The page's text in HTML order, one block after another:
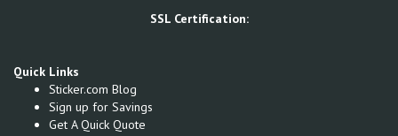
SSL Certification:
Quick Links
Sticker.com Blog
Sign up for Savings
Get A Quick Quote